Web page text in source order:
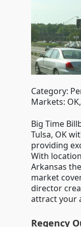
Category:
Markets:
Big Time
Tulsa, OK
providing
With
Arkansas
market
director
attract your
Regency